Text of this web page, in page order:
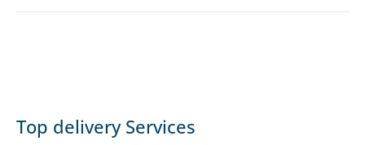
Top delivery Services